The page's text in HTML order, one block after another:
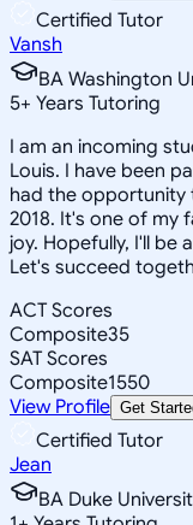
Certified Tutor
Vansh
BA Washington
5+ Years Tutoring
I am an incoming
Louis. I have been
had the opportunity
2018. It's one of my
joy. Hopefully, I'll be
Let's succeed
ACT Scores
Composite35
SAT Scores
Composite1550
View Profile Get
Certified Tutor
Jean
BA Duke